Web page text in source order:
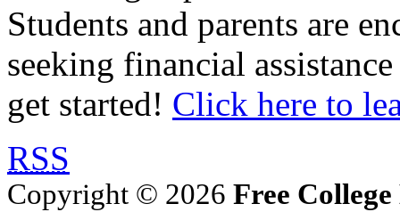
Students and parents are
seeking financial
get started! Click here to
RSS
Copyright © 2026 Free